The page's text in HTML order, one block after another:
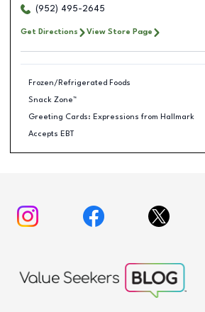
(952) 495-2645
Get Directions View Store Page
Frozen/Refrigerated Foods
Snack Zone™
Greeting Cards: Expressions from Hallmark
Accepts EBT